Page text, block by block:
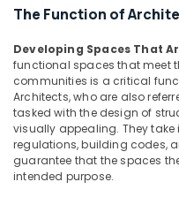
in
Best
Architectural
Designers
in
Dubai
Customized
Furnitures
in
The Function of
Developing Spaces That
functional spaces that meet
communities is a critical
Architects, who are also
tasked with the design of
visually appealing. They
regulations, building codes,
guarantee that the spaces
intended purpose.